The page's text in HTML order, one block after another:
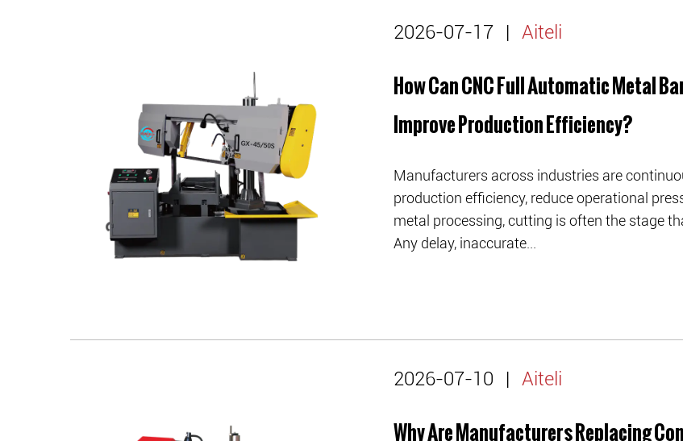
2026-07-17 | Aiteli
How Can CNC Full Automatic Metal
Improve Production Efficiency?
Manufacturers across industries are
production efficiency, reduce operational
metal processing, cutting is often the stage
Any delay, inaccurate...
2026-07-10 | Aiteli
Why Are Manufacturers Replacing